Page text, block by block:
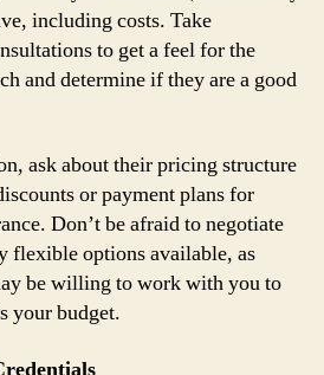
including costs. Take
to get a feel for the
and determine if they are a good
ask about their pricing structure
or payment plans for
Don’t be afraid to negotiate
flexible options available, as
be willing to work with you to
your budget.